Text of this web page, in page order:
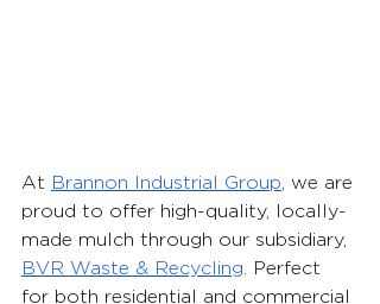
At Brannon Industrial Group , we are
proud to offer high-quality, locally-
made mulch through our subsidiary,
BVR Waste & Recycling . Perfect
for both residential and commercial